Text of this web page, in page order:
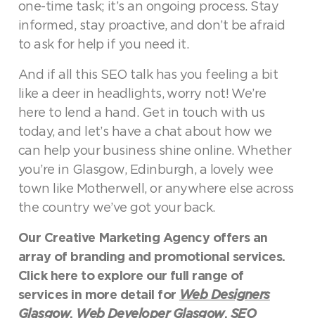
one-time task; it’s an ongoing process. Stay
informed, stay proactive, and don’t be afraid
to ask for help if you need it.
And if all this SEO talk has you feeling a bit
like a deer in headlights, worry not! We’re
here to lend a hand. Get in touch with us
today, and let’s have a chat about how we
can help your business shine online. Whether
you’re in Glasgow, Edinburgh, a lovely wee
town like Motherwell, or anywhere else across
the country we’ve got your back.
Our Creative Marketing Agency offers an
array of branding and promotional services.
Click here to explore our full range of
services in more detail for Web Designers
Glasgow, Web Developer Glasgow, SEO